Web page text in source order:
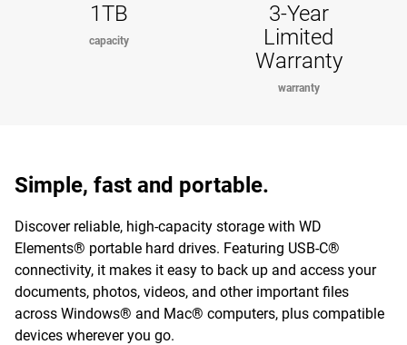
1TB
capacity
3-Year
Limited
Warranty
warranty
Simple, fast and portable.
Discover reliable, high-capacity storage with WD
Elements® portable hard drives. Featuring USB-C®
connectivity, it makes it easy to back up and access your
documents, photos, videos, and other important files
across Windows® and Mac® computers, plus compatible
devices wherever you go.